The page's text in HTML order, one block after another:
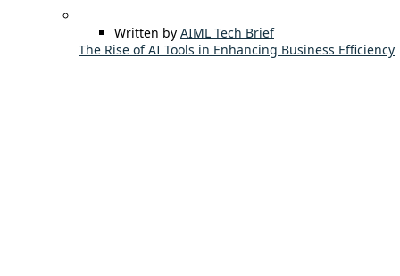
Written by AIML Tech Brief
The Rise of AI Tools in Enhancing Business Efficiency